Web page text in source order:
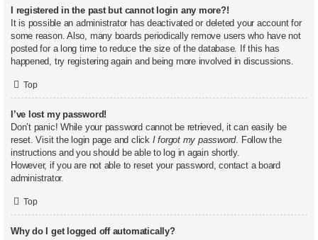
I registered in the past but cannot login any more?!
It is possible an administrator has deactivated or deleted your account for
some reason. Also, many boards periodically remove users who have not
posted for a long time to reduce the size of the database. If this has
happened, try registering again and being more involved in discussions.
Top
I’ve lost my password!
Don’t panic! While your password cannot be retrieved, it can easily be
reset. Visit the login page and click I forgot my password. Follow the
instructions and you should be able to log in again shortly.
However, if you are not able to reset your password, contact a board
administrator.
Top
Why do I get logged off automatically?